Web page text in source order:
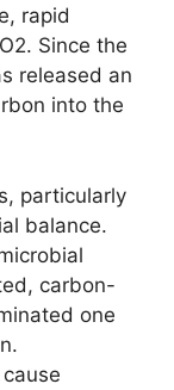
rapid
Since the
released an
into the
particularly
balance.
carbon-
one